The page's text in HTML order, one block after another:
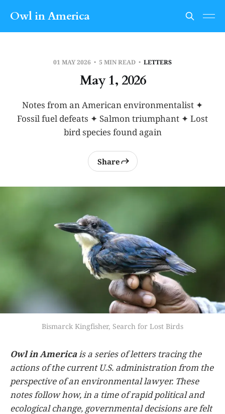
Owl in America
01 MAY 2026 5 MIN READ LETTERS
May 1, 2026
Notes from an American environmentalist ✦
Fossil fuel defeats ✦ Salmon triumphant ✦ Lost
bird species found again
Share
Bismarck Kingfisher, Search for Lost Birds
Owl in Americais a series of letters tracing the
actions of the current U.S. administration from the
perspective of an environmental lawyer. These
notes follow how, in a time of rapid political and
ecological change, governmental decisions are felt